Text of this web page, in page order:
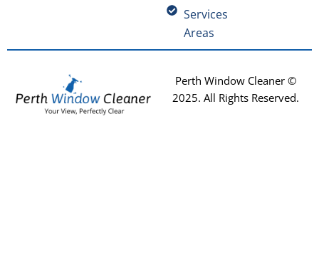
Services
Areas
Perth Window Cleaner ©
2025. All Rights Reserved.